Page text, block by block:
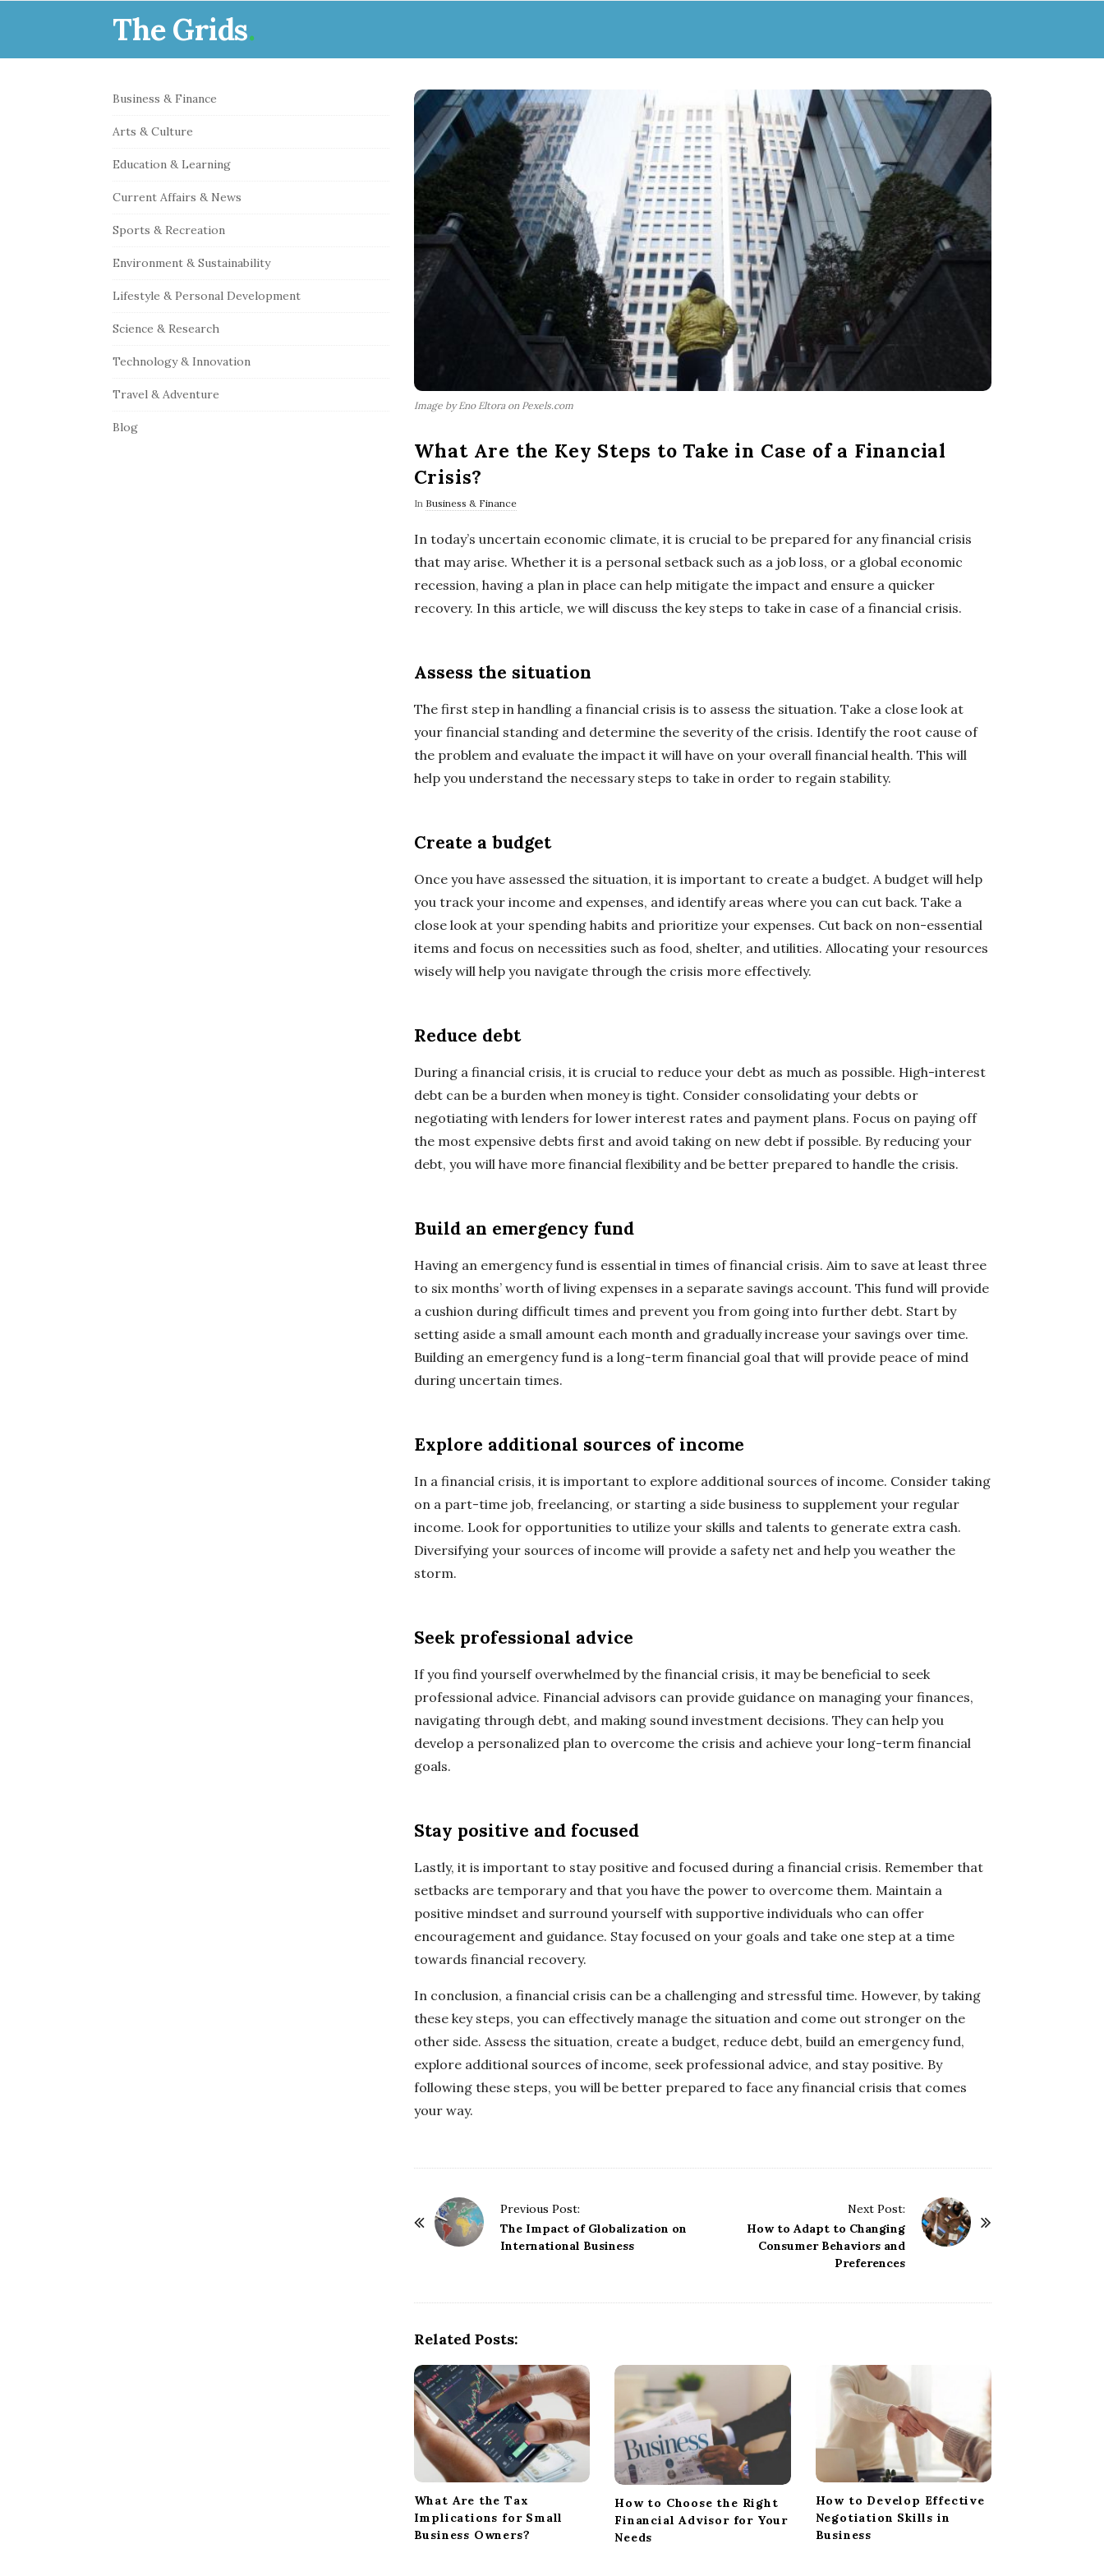
The Grids.
Image by Eno Eltora on Pexels.com
What Are the Key Steps to Take in Case of a Financial
Crisis?
In Business & Finance
In today’s uncertain economic climate, it is crucial to be prepared for any financial crisis
that may arise. Whether it is a personal setback such as a job loss, or a global economic
recession, having a plan in place can help mitigate the impact and ensure a quicker
recovery. In this article, we will discuss the key steps to take in case of a financial crisis.
Assess the situation
The first step in handling a financial crisis is to assess the situation. Take a close look at
your financial standing and determine the severity of the crisis. Identify the root cause of
the problem and evaluate the impact it will have on your overall financial health. This will
help you understand the necessary steps to take in order to regain stability.
Create a budget
Once you have assessed the situation, it is important to create a budget. A budget will help
you track your income and expenses, and identify areas where you can cut back. Take a
close look at your spending habits and prioritize your expenses. Cut back on non-essential
items and focus on necessities such as food, shelter, and utilities. Allocating your resources
wisely will help you navigate through the crisis more effectively.
Reduce debt
During a financial crisis, it is crucial to reduce your debt as much as possible. High-interest
debt can be a burden when money is tight. Consider consolidating your debts or
negotiating with lenders for lower interest rates and payment plans. Focus on paying off
the most expensive debts first and avoid taking on new debt if possible. By reducing your
debt, you will have more financial flexibility and be better prepared to handle the crisis.
Build an emergency fund
Having an emergency fund is essential in times of financial crisis. Aim to save at least three
to six months’ worth of living expenses in a separate savings account. This fund will provide
a cushion during difficult times and prevent you from going into further debt. Start by
setting aside a small amount each month and gradually increase your savings over time.
Building an emergency fund is a long-term financial goal that will provide peace of mind
during uncertain times.
Explore additional sources of income
In a financial crisis, it is important to explore additional sources of income. Consider taking
on a part-time job, freelancing, or starting a side business to supplement your regular
income. Look for opportunities to utilize your skills and talents to generate extra cash.
Diversifying your sources of income will provide a safety net and help you weather the
storm.
Seek professional advice
If you find yourself overwhelmed by the financial crisis, it may be beneficial to seek
professional advice. Financial advisors can provide guidance on managing your finances,
navigating through debt, and making sound investment decisions. They can help you
develop a personalized plan to overcome the crisis and achieve your long-term financial
goals.
Stay positive and focused
Lastly, it is important to stay positive and focused during a financial crisis. Remember that
setbacks are temporary and that you have the power to overcome them. Maintain a
positive mindset and surround yourself with supportive individuals who can offer
encouragement and guidance. Stay focused on your goals and take one step at a time
towards financial recovery.
In conclusion, a financial crisis can be a challenging and stressful time. However, by taking
these key steps, you can effectively manage the situation and come out stronger on the
other side. Assess the situation, create a budget, reduce debt, build an emergency fund,
explore additional sources of income, seek professional advice, and stay positive. By
following these steps, you will be better prepared to face any financial crisis that comes
your way.
Previous Post:
The Impact of Globalization on
International Business
Next Post:
How to Adapt to Changing
Consumer Behaviors and
Preferences
Related Posts:
What Are the Tax
Implications for Small
Business Owners?
How to Choose the Right
Financial Advisor for Your
Needs
How to Develop Effective
Negotiation Skills in
Business
S
e
S
d
e
a
r
Business & Finance
Arts & Culture
Education & Learning
Current Affairs & News
Sports & Recreation
Environment & Sustainability
Lifestyle & Personal Development
Science & Research
Technology & Innovation
Travel & Adventure
Blog